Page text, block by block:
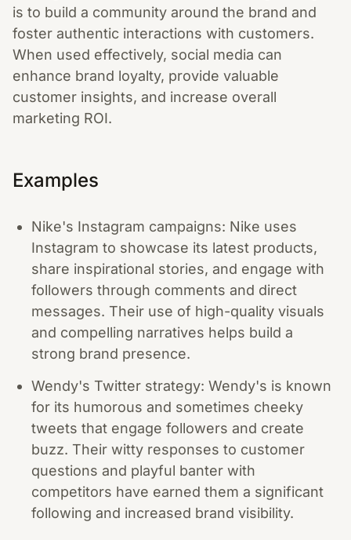
is to build a community around the brand and
foster authentic interactions with customers.
When used effectively, social media can
enhance brand loyalty, provide valuable
customer insights, and increase overall
marketing ROI.
Examples
Nike's Instagram campaigns: Nike uses
Instagram to showcase its latest products,
share inspirational stories, and engage with
followers through comments and direct
messages. Their use of high-quality visuals
and compelling narratives helps build a
strong brand presence.
Wendy's Twitter strategy: Wendy's is known
for its humorous and sometimes cheeky
tweets that engage followers and create
buzz. Their witty responses to customer
questions and playful banter with
competitors have earned them a significant
following and increased brand visibility.